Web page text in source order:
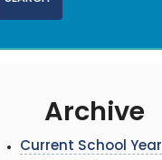
Archive
Current School Year